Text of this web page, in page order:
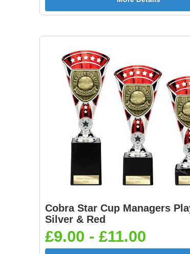
Cobra Star Cup Managers
Silver & Red
£9.00 - £11.00